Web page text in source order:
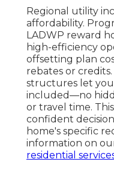
Regional utility
affordability.
LADWP reward
high-efficiency
offsetting plan
rebates or
structures let you
included—no
or travel time.
confident
home's specific
information on
residential